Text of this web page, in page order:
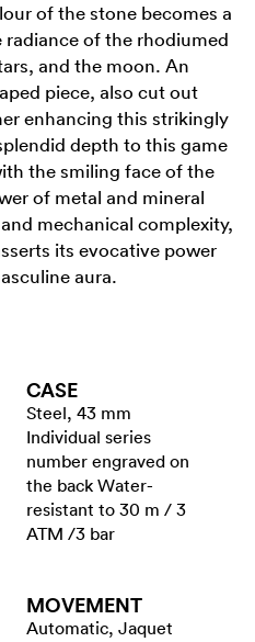
of the stone becomes a
radiance of the rhodiumed
and the moon. An
piece, also cut out
enhancing this strikingly
depth to this game
the smiling face of the
of metal and mineral
mechanical complexity,
its evocative power
aura.
CASE
Steel, 43 mm
Individual series
number engraved on
the back Water-
resistant to 30 m / 3
ATM /3 bar
MOVEMENT
Automatic, Jaquet